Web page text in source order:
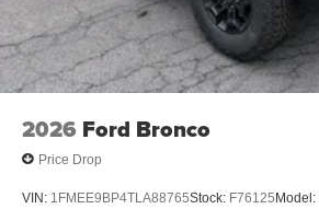
2026 Ford Bronco
Price Drop
VIN: 1FMEE9BP4TLA88765Stock: F76125Model: